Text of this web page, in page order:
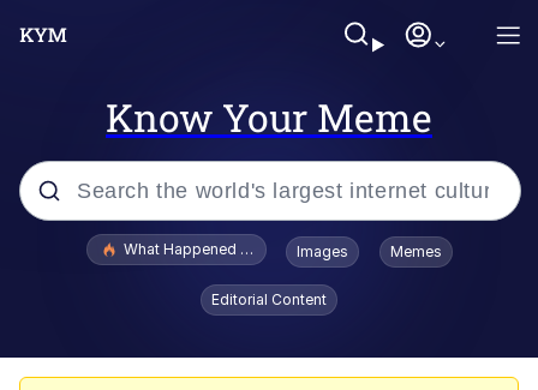
Know Your Meme
Popular searches
What Happened To Toadsworth / Toadsworth Is Dead
Images Memes
Editorial Content